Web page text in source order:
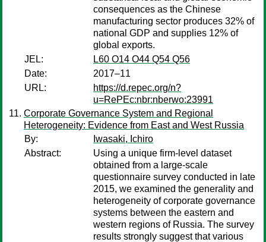
consequences as the Chinese
manufacturing sector produces 32% of
national GDP and supplies 12% of
global exports.
JEL:
L60 O14 O44 Q54 Q56
Date:
2017–11
URL:
https://d.repec.org/n?
u=RePEc:nbr:nberwo:23991
Corporate Governance System and Regional
Heterogeneity: Evidence from East and West Russia
By:
Iwasaki, Ichiro
Abstract:
Using a unique firm-level dataset
obtained from a large-scale
questionnaire survey conducted in late
2015, we examined the generality and
heterogeneity of corporate governance
systems between the eastern and
western regions of Russia. The survey
results strongly suggest that various